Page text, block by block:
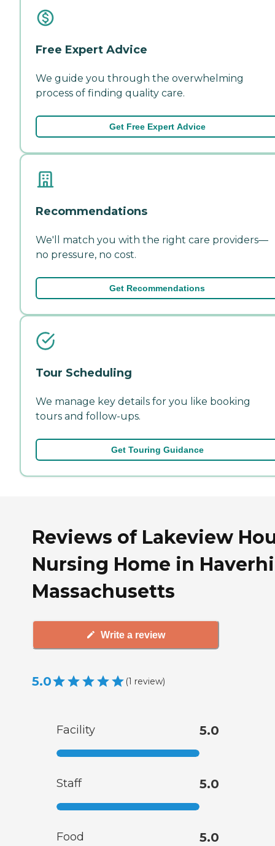
Free Expert Advice
We guide you through the overwhelming
process of finding quality care.
Get Free Expert Advice
Recommendations
We'll match you with the right care providers—
no pressure, no cost.
Get Recommendations
Tour Scheduling
We manage key details for you like booking
tours and follow-ups.
Get Touring Guidance
Reviews of Lakeview
Nursing Home in
Massachusetts
Write a review
5.0 (1 review)
Facility 5.0
Staff 5.0
Food 5.0